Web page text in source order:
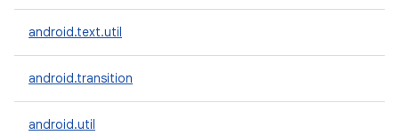
android.text.util
android.transition
android.util